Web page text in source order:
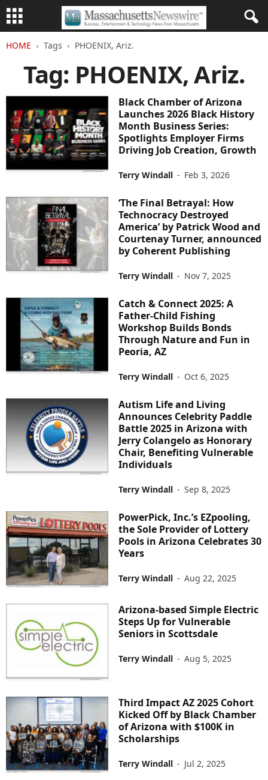
HOME Tags PHOENIX, Ariz.
Tag: PHOENIX, Ariz.
Black Chamber of Arizona
Launches 2026 Black History
Month Business Series:
Spotlights Employer Firms
Driving Job Creation, Growth
Terry Windall - Feb 3, 2026
‘The Final Betrayal: How
Technocracy Destroyed
America’ by Patrick Wood and
Courtenay Turner, announced
by Coherent Publishing
Terry Windall - Nov 7, 2025
Catch & Connect 2025: A
Father-Child Fishing
Workshop Builds Bonds
Through Nature and Fun in
Peoria, AZ
Terry Windall - Oct 6, 2025
Autism Life and Living
Announces Celebrity Paddle
Battle 2025 in Arizona with
Jerry Colangelo as Honorary
Chair, Benefiting Vulnerable
Individuals
Terry Windall - Sep 8, 2025
PowerPick, Inc.’s EZpooling,
the Sole Provider of Lottery
Pools in Arizona Celebrates 30
Years
Terry Windall - Aug 22, 2025
Arizona-based Simple Electric
Steps Up for Vulnerable
Seniors in Scottsdale
Terry Windall - Aug 5, 2025
Third Impact AZ 2025 Cohort
Kicked Off by Black Chamber
of Arizona with $100K in
Scholarships
Terry Windall - Jul 2, 2025